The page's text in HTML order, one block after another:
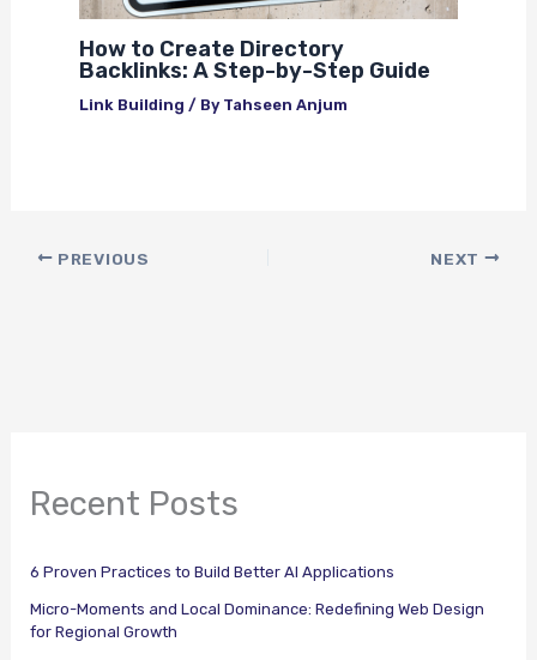
How to Create Directory
Backlinks: A Step-by-Step Guide
Link Building / By Tahseen Anjum
PREVIOUS NEXT
Recent Posts
6 Proven Practices to Build Better AI Applications
Micro-Moments and Local Dominance: Redefining Web Design
for Regional Growth